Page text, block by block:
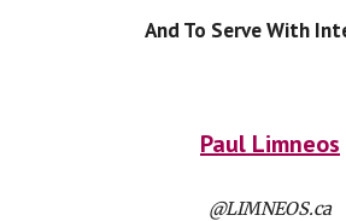
And To Serve With
Paul Limneos
@LIMNEOS.ca